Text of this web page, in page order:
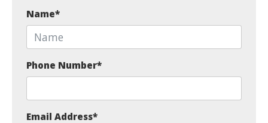
Name*
Phone Number*
Email Address*